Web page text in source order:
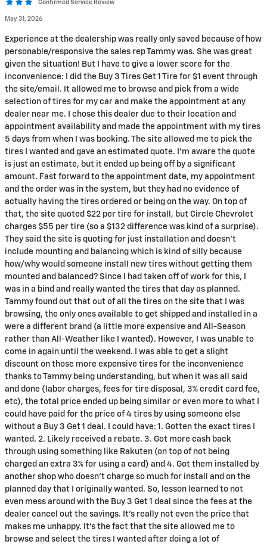
Confirmed Service Review
May 31, 2026
Experience at the dealership was really only saved because of how
personable/responsive the sales rep Tammy was. She was great
given the situation! But I have to give a lower score for the
inconvenience: I did the Buy 3 Tires Get 1 Tire for $1 event through
the site/email. It allowed me to browse and pick from a wide
selection of tires for my car and make the appointment at any
dealer near me. I chose this dealer due to their location and
appointment availability and made the appointment with my tires
5 days from when I was booking. The site allowed me to pick the
tires I wanted and gave an estimated quote. I’m aware the quote
is just an estimate, but it ended up being off by a significant
amount. Fast forward to the appointment date, my appointment
and the order was in the system, but they had no evidence of
actually having the tires ordered or being on the way. On top of
that, the site quoted $22 per tire for install, but Circle Chevrolet
charges $55 per tire (so a $132 difference was kind of a surprise).
They said the site is quoting for just installation and doesn’t
include mounting and balancing which is kind of silly because
how/why would someone install new tires without getting them
mounted and balanced? Since I had taken off of work for this, I
was in a bind and really wanted the tires that day as planned.
Tammy found out that out of all the tires on the site that I was
browsing, the only ones available to get shipped and installed in a
were a different brand (a little more expensive and All-Season
rather than All-Weather like I wanted). However, I was unable to
come in again until the weekend. I was able to get a slight
discount on those more expensive tires for the inconvenience
thanks to Tammy being understanding, but when it was all said
and done (labor charges, fees for tire disposal, 3% credit card fee,
etc), the total price ended up being similar or even more to what I
could have paid for the price of 4 tires by using someone else
without a Buy 3 Get 1 deal. I could have: 1. Gotten the exact tires I
wanted. 2. Likely received a rebate. 3. Got more cash back
through using something like Rakuten (on top of not being
charged an extra 3% for using a card) and 4. Got them installed by
another shop who doesn’t charge so much for install and on the
planned day that I originally wanted. So, lesson learned to not
even mess around with the Buy 3 Get 1 deal since the fees at the
dealer cancel out the savings. It’s really not even the price that
makes me unhappy. It’s the fact that the site allowed me to
browse and select the tires I wanted after doing a lot of